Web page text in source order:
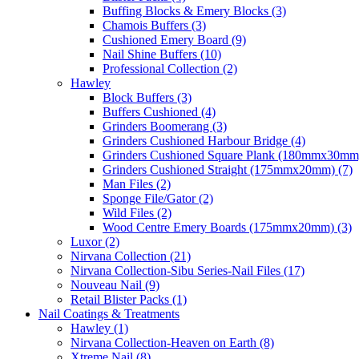
Buffing Blocks & Emery Blocks (3)
Chamois Buffers (3)
Cushioned Emery Board (9)
Nail Shine Buffers (10)
Professional Collection (2)
Hawley
Block Buffers (3)
Buffers Cushioned (4)
Grinders Boomerang (3)
Grinders Cushioned Harbour Bridge (4)
Grinders Cushioned Square Plank
Grinders Cushioned Straight (175mmx20mm) (7)
Man Files (2)
Sponge File/Gator (2)
Wild Files (2)
Wood Centre Emery Boards (175mmx20mm) (3)
Luxor (2)
Nirvana Collection (21)
Nirvana Collection-Sibu Series-Nail Files (17)
Nouveau Nail (9)
Retail Blister Packs (1)
Nail Coatings & Treatments
Hawley (1)
Nirvana Collection-Heaven on Earth (8)